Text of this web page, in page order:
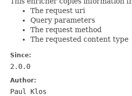
The request uri
Query parameters
The request method
The requested content type
Since:
2.0.0
Author:
Paul Klos